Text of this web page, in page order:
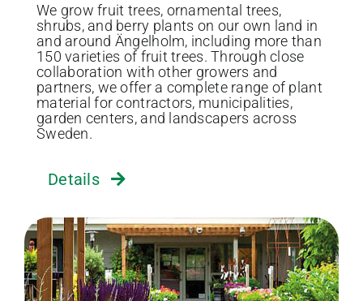
We grow fruit trees, ornamental trees,
shrubs, and berry plants on our own land in
and around Ängelholm, including more than
150 varieties of fruit trees. Through close
collaboration with other growers and
partners, we offer a complete range of plant
material for contractors, municipalities,
garden centers, and landscapers across
Sweden.
Details